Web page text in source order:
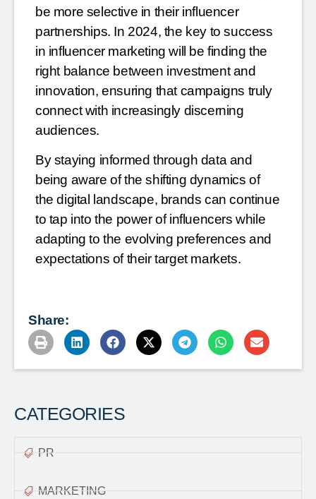
be more selective in their influencer
partnerships. In 2024, the key to success
in influencer marketing will be finding the
right balance between investment and
innovation, ensuring that campaigns truly
connect with increasingly discerning
audiences.
By staying informed through data and
being aware of the shifting dynamics of
the digital landscape, brands cancontinue
to tap into the power of influencers while
adapting to the evolving preferences and
expectations oftheir target markets.
Share:
CATEGORIES
PR
MARKETING